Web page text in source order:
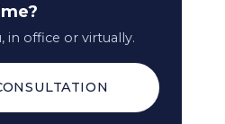
in office or virtually.